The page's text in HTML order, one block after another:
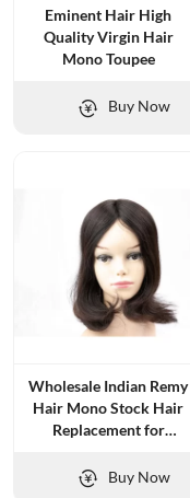
Eminent Hair High
Quality Virgin Hair
Mono Toupee
Buy Now
Wholesale Indian Remy
Hair Mono Stock Hair
Replacement for
Buy Now